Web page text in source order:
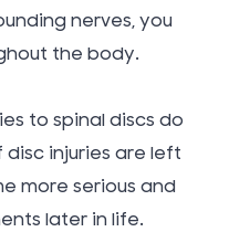
nerves, you
the body.
to spinal discs do
injuries are left
more serious and
later in life.